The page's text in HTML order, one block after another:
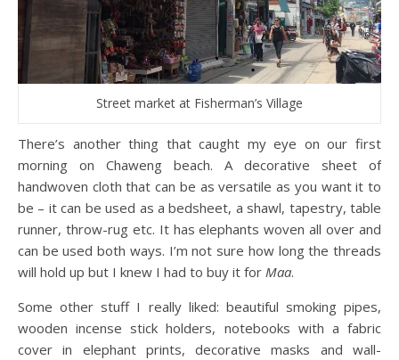
Street market at Fisherman’s Village
There’s another thing that caught my eye on our first
morning on Chaweng beach. A decorative sheet of
handwoven cloth that can be as versatile as you want it to
be – it can be used as a bedsheet, a shawl, tapestry, table
runner, throw-rug etc. It has elephants woven all over and
can be used both ways. I’m not sure how long the threads
will hold up but I knew I had to buy it for Maa.
Some other stuff I really liked: beautiful smoking pipes,
wooden incense stick holders, notebooks with a fabric
cover in elephant prints, decorative masks and wall-